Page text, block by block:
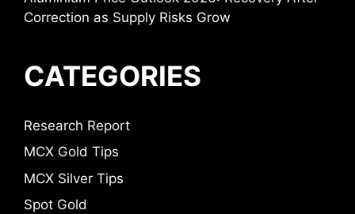
Correction as Supply Risks Grow
CATEGORIES
Research Report
MCX Gold Tips
MCX Silver Tips
Spot Gold